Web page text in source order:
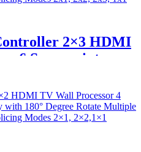
2×3 HDMI
6 Screens into a
Degree Rotate
one Picture
2×2, 2×3, 1×1